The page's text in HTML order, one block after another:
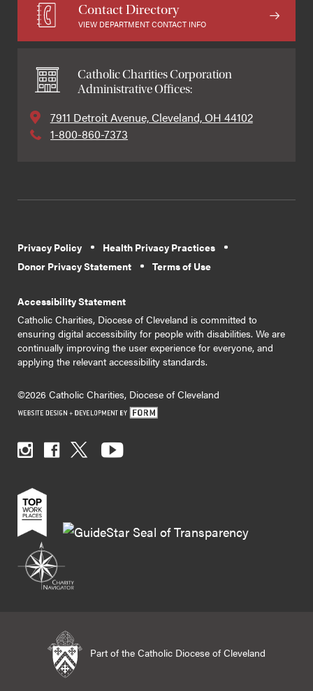
Contact Directory
VIEW DEPARTMENT CONTACT INFO
Catholic Charities Corporation
Administrative Offices:
7911 Detroit Avenue, Cleveland, OH 44102
1-800-860-7373
Privacy Policy
Health Privacy Practices
Donor Privacy Statement
Terms of Use
Accessibility Statement
Catholic Charities, Diocese of Cleveland is committed to
ensuring digital accessibility for people with disabilities. We are
continually improving the user experience for everyone, and
applying the relevant accessibility standards.
©2026 Catholic Charities, Diocese of Cleveland
Part of the Catholic Diocese of Cleveland